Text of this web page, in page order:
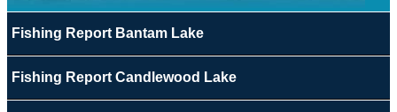
Fishing Report Bantam Lake
Fishing Report Candlewood Lake